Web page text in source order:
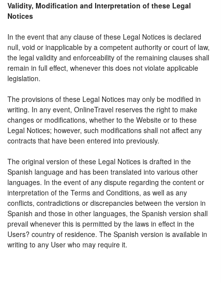
Validity, Modification and Interpretation of these Legal
Notices
In the event that any clause of these Legal Notices is declared
null, void or inapplicable by a competent authority or court of law,
the legal validity and enforceability of the remaining clauses shall
remain in full effect, whenever this does not violate applicable
legislation.
The provisions of these Legal Notices may only be modified in
writing. In any event, OnlineTravel reserves the right to make
changes or modifications, whether to the Website or to these
Legal Notices; however, such modifications shall not affect any
contracts that have been entered into previously.
The original version of these Legal Notices is drafted in the
Spanish language and has been translated into various other
languages. In the event of any dispute regarding the content or
interpretation of the Terms and Conditions, as well as any
conflicts, contradictions or discrepancies between the version in
Spanish and those in other languages, the Spanish version shall
prevail whenever this is permitted by the laws in effect in the
Users? country of residence. The Spanish version is available in
writing to any User who may require it.